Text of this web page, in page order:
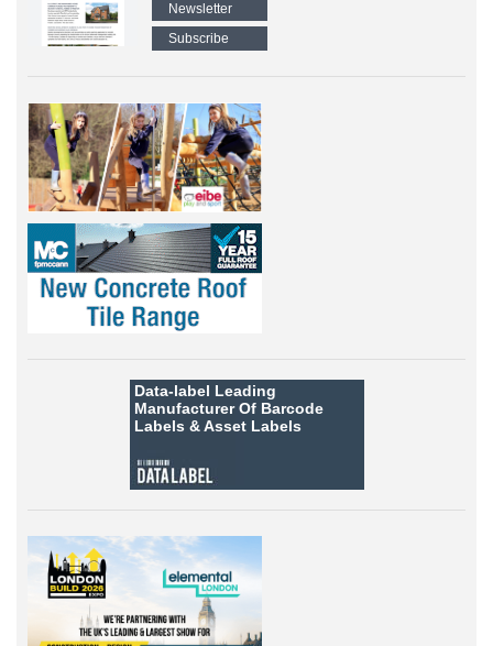
Newsletter
Subscribe
Data-label Leading
Manufacturer Of Barcode
Labels &Asset Labels